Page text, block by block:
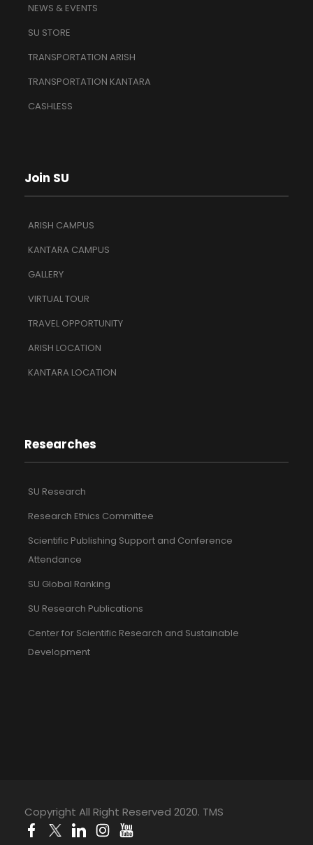
NEWS & EVENTS
SU STORE
TRANSPORTATION ARISH
TRANSPORTATION KANTARA
CASHLESS
Join SU
ARISH CAMPUS
KANTARA CAMPUS
GALLERY
VIRTUAL TOUR
TRAVEL OPPORTUNITY
ARISH LOCATION
KANTARA LOCATION
Researches
SU Research
Research Ethics Committee
Scientific Publishing Support and Conference
Attendance
SU Global Ranking
SU Research Publications
Center for Scientific Research and Sustainable
Development
Copyright All Right Reserved 2020. TMS